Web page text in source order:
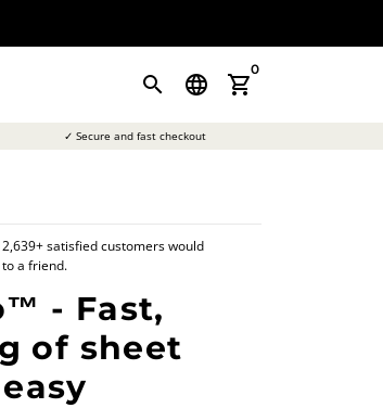
search language shopping_cart
0
✓ Secure and fast checkout
satisfied customers would
a friend.
- Fast,
of sheet